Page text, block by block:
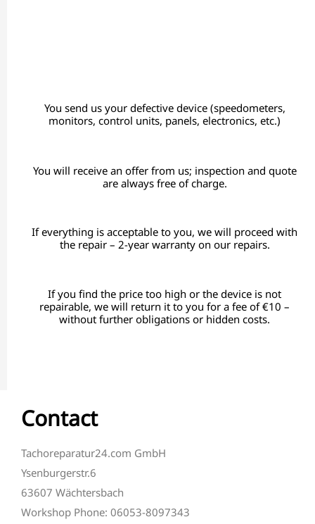
You send us your defective device (speedometers,
monitors, control units, panels, electronics, etc.)
You will receive an offer from us; inspection and quote
are always free of charge.
If everything is acceptable to you, we will proceed with
the repair – 2-year warranty on our repairs.
If you find the price too high or the device is not
repairable, we will return it to you for a fee of €10 –
without further obligations or hidden costs.
Contact
Tachoreparatur24.com GmbH
Ysenburgerstr.6
63607 Wächtersbach
Workshop Phone: 06053-8097343